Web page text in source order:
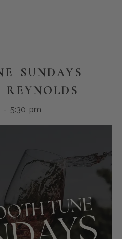
SUNDAYS
- 5:30 pm